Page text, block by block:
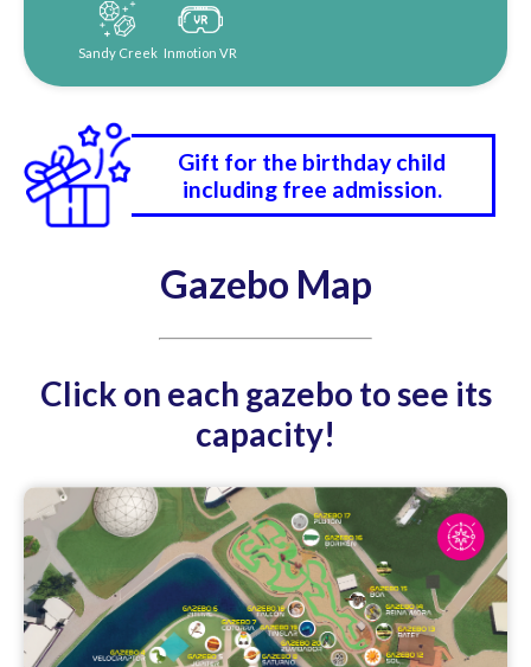
Sandy Creek Inmotion VR
Gift for the birthday child
including free admission.
Gazebo Map
Click on each gazebo to see its
capacity!